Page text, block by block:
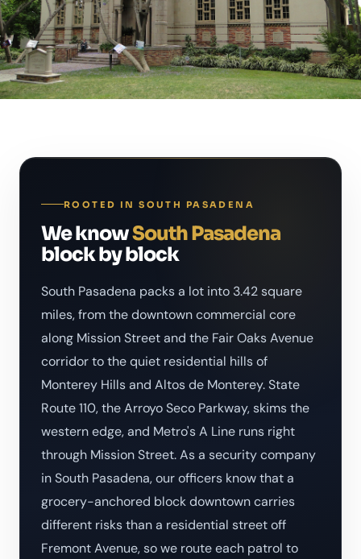
ROOTED IN SOUTH PASADENA
We knowSouth Pasadena
block by block
South Pasadena packs a lot into 3.42 square
miles, from the downtown commercial core
along Mission Street and the Fair Oaks Avenue
corridor to the quiet residential hills of
Monterey Hills and Altos de Monterey. State
Route 110, the Arroyo Seco Parkway, skims the
western edge, and Metro's A Line runs right
through Mission Street. As a security company
in South Pasadena, our officers know that a
grocery-anchored block downtown carries
different risks than a residential street off
Fremont Avenue, so we route each patrol to